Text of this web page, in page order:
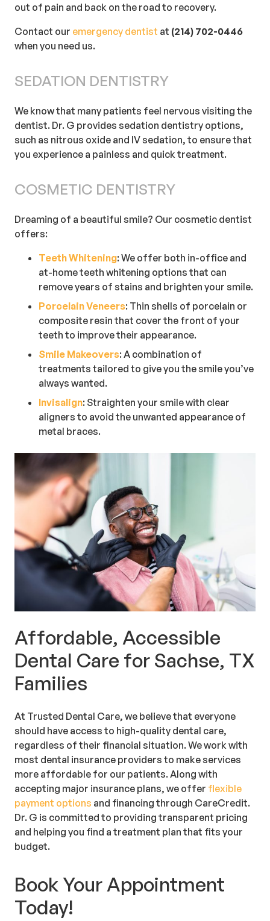
out of pain and back on the road to recovery.
Contact our emergency dentist at (214) 702-0446
when you need us.
SEDATION DENTISTRY
We know that many patients feel nervous visiting the
dentist. Dr. G provides sedation dentistry options,
such as nitrous oxide and IV sedation, to ensure that
you experience a painless and quick treatment.
COSMETIC DENTISTRY
Dreaming of a beautiful smile? Our cosmetic dentist
offers:
Teeth Whitening: We offer both in-office and
at-home teeth whitening options that can
remove years of stains and brighten your smile.
Porcelain Veneers: Thin shells of porcelain or
composite resin that cover the front of your
teeth to improve their appearance.
Smile Makeovers: A combination of
treatments tailored to give you the smile you’ve
always wanted.
Invisalign: Straighten your smile with clear
aligners to avoid the unwanted appearance of
metal braces.
Affordable, Accessible
Dental Care for Sachse, TX
Families
At Trusted Dental Care, we believe that everyone
should have access to high-quality dental care,
regardless of their financial situation. We work with
most dental insurance providers to make services
more affordable for our patients. Along with
accepting major insurance plans, we offer flexible
payment options and financing through CareCredit.
Dr. G is committed to providing transparent pricing
and helping you find a treatment plan that fits your
budget.
Book Your Appointment
Today!